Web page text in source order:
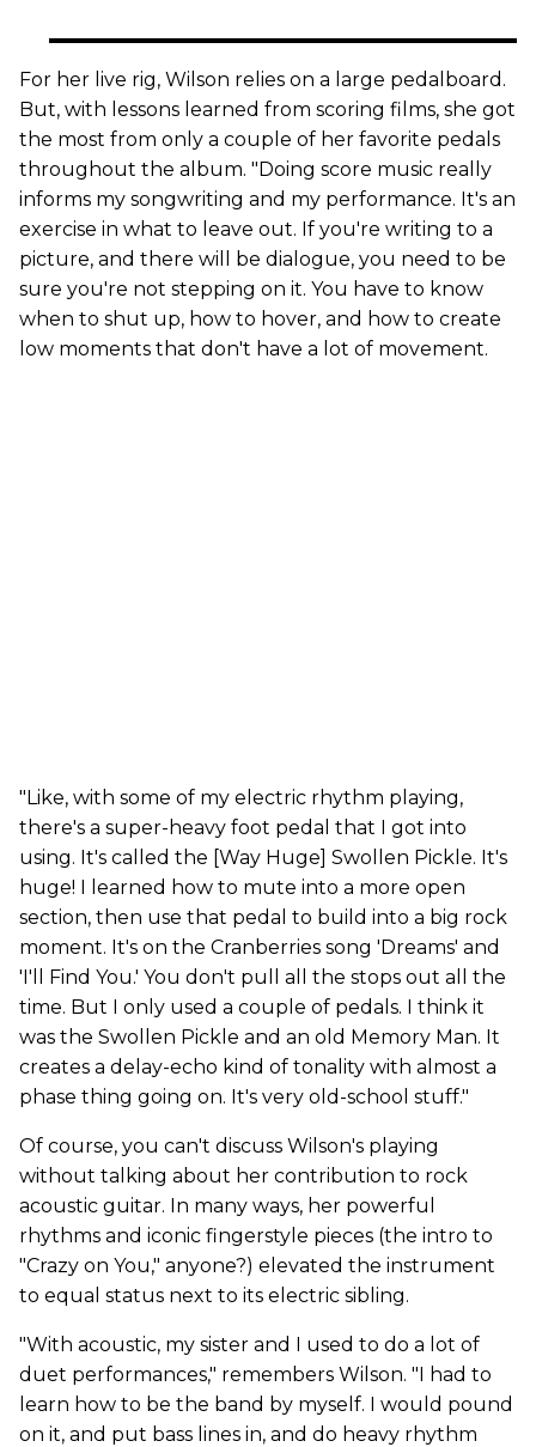
For her live rig, Wilson relies on a large pedalboard.
But, with lessons learned from scoring films, she got
the most from only a couple of her favorite pedals
throughout the album. "Doing score music really
informs my songwriting and my performance. It's an
exercise in what to leave out. If you're writing to a
picture, and there will be dialogue, you need to be
sure you're not stepping on it. You have to know
when to shut up, how to hover, and how to create
low moments that don't have a lot of movement.
"Like, with some of my electric rhythm playing,
there's a super-heavy foot pedal that I got into
using. It's called the [Way Huge] Swollen Pickle. It's
huge! I learned how to mute into a more open
section, then use that pedal to build into a big rock
moment. It's on the Cranberries song 'Dreams' and
'I'll Find You.' You don't pull all the stops out all the
time. But I only used a couple of pedals. I think it
was the Swollen Pickle and an old Memory Man. It
creates a delay-echo kind of tonality with almost a
phase thing going on. It's very old-school stuff."
Of course, you can't discuss Wilson's playing
without talking about her contribution to rock
acoustic guitar. In many ways, her powerful
rhythms and iconic fingerstyle pieces (the intro to
"Crazy on You," anyone?) elevated the instrument
to equal status next to its electric sibling.
"With acoustic, my sister and I used to do a lot of
duet performances," remembers Wilson. "I had to
learn how to be the band by myself. I would pound
on it, and put bass lines in, and do heavy rhythm